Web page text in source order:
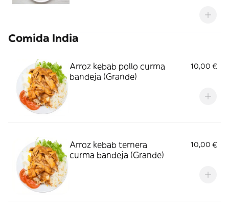
Comida India
Arroz kebab pollo curma
bandeja (Grande)
10,00 €
Arroz kebab ternera
curma bandeja (Grande)
10,00 €